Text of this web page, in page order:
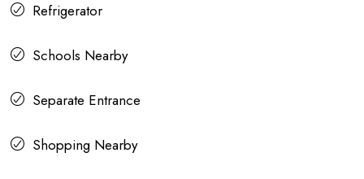
Refrigerator
Schools Nearby
Separate Entrance
Shopping Nearby